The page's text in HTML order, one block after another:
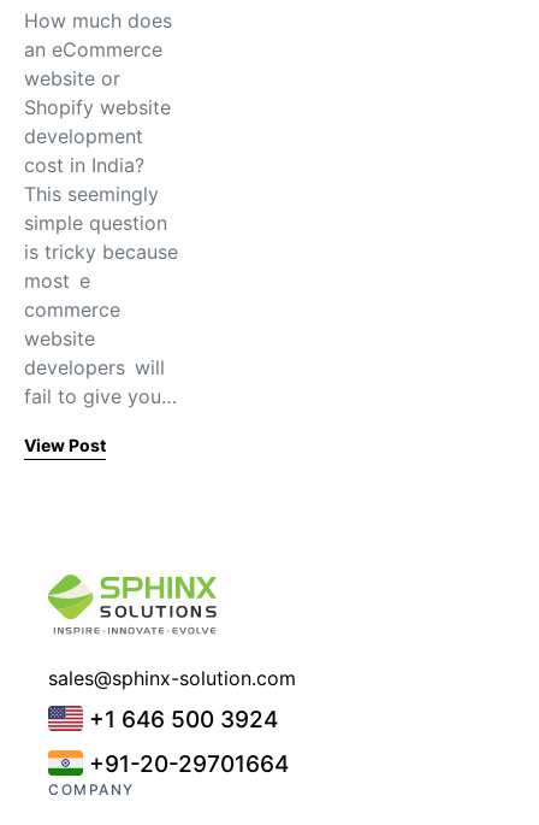
How much does
an eCommerce
website or
Shopify website
development
cost in India?
This seemingly
simple question
is tricky because
most e
commerce
website
developers will
fail to give you…
View Post
sales@sphinx-solution.com
+1 646 500 3924
+91-20-29701664
COMPANY